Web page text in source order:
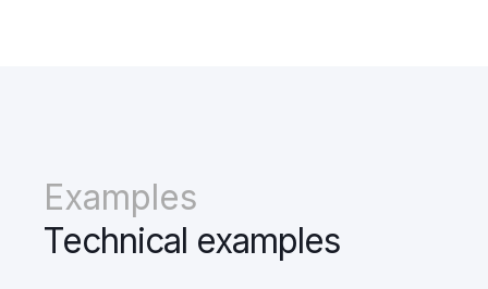
Examples
Technical examples